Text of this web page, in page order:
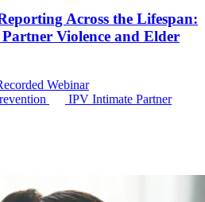
Across the Lifespan:
Violence and Elder
Webinar
IPV Intimate Partner